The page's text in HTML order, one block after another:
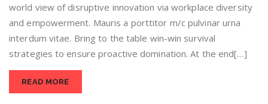
world view of disruptive innovation via workplace diversity
and empowerment. Mauris a porttitor m/c pulvinar urna
interdum vitae. Bring to the table win-win survival
strategies to ensure proactive domination. At the end[…]
READ MORE